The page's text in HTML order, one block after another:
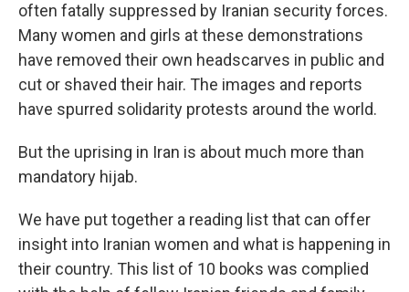
often fatally suppressed by Iranian security forces.
Many women and girls at these demonstrations
have removed their own headscarves in public and
cut or shaved their hair. The images and reports
have spurred solidarity protests around the world.
But the uprising in Iran is about much more than
mandatory hijab.
We have put together a reading list that can offer
insight into Iranian women and what is happening in
their country. This list of 10 books was complied